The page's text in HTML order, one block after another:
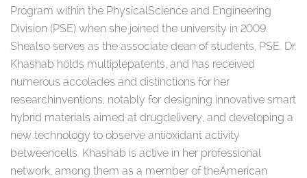
Program within the PhysicalScience and Engineering
Division (PSE) when she joined the university in 2009.
Shealso serves as the associate dean of students, PSE. Dr.
Khashab holds multiplepatents, and has received
numerous accolades and distinctions for her
researchinventions, notably for designing innovative smart
hybrid materials aimed at drugdelivery, and developing a
new technology to observe antioxidant activity
betweencells. Khashab is active in her professional
network, among them as a member of theAmerican